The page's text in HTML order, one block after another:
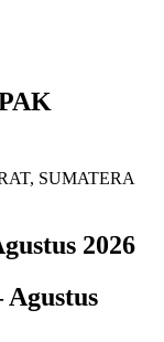
SUMATERA
2026
Agustus